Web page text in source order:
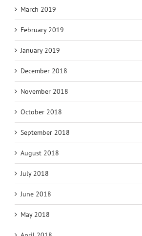
March 2019
February 2019
January 2019
December 2018
November 2018
October 2018
September 2018
August 2018
July 2018
June 2018
May 2018